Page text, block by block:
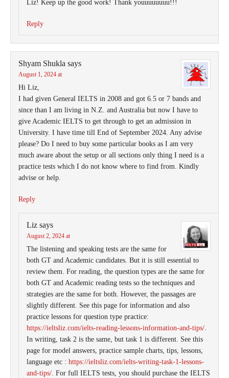
Liz! Keep up the good work! Thank youuuuuuuu!!!
Reply
Shyam Shukla says
August 1, 2024 at
Hi Liz,
I had given General IELTS in 2008 and got 6.5 or 7 bands and
since than I am living in N.Z. and Australia but now I have to
give Academic IELTS to get through to get an admission in
University. I have time till End of September 2024. Any advise
please? Do I need to buy some particular books as I am very
much aware about the setup or all sections only thing I need is a
practice tests which I do not know where to find from. Kindly
advise or help.
Reply
Liz says
August 2, 2024 at
The listening and speaking tests are the same for
both GT and Academic candidates. But it is still essential to
review them. For reading, the question types are the same for
both GT and Academic reading tests so the techniques and
strategies are the same for both. However, the passages are
slightly different. See this page for information and also
practice lessons for question type practice:
https://ieltsliz.com/ielts-reading-lessons-information-and-tips/.
In writing, task 2 is the same, but task 1 is different. See this
page for model answers, practice sample charts, tips, lessons,
language etc : https://ieltsliz.com/ielts-writing-task-1-lessons-
and-tips/. For full IELTS tests, you should purchase the IELTS